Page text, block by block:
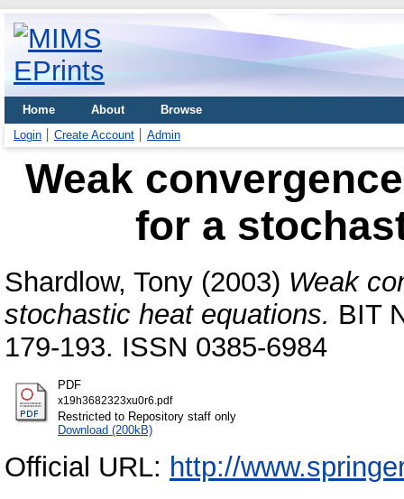
Home About
Browse
Login
Create Account Admin
Weak
for a
Shardlow, Tony (2003) Weak
stochastic heat equations. BIT
179-193. ISSN 0385-6984
PDF
x19h3682323xu0r6.pdf
Restricted to Repository staff only
Download (200kB)
Official URL: http://